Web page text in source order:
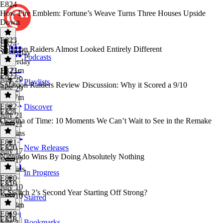
Podcasts
Playlists
Discover
New Releases
In Progress
Starred
E824
How Fire Emblem: Fortune’s Weave Turns Three Houses Upside
Down
E824·
Yesterday
Yesterday
1h 21m
E823
Splatoon Raiders Almost Looked Entirely Different
E823·
July 29
July 29
1h 17m
E822
Splatoon Raiders Review Discussion: Why it Scored a 9/10
E822·
July 21
July 21
42 mins
E821
Ocarina of Time: 10 Moments We Can’t Wait to See in the Remake
E821 ·
July 17
July 17
59 mins
E820
Nintendo Wins By Doing Absolutely Nothing
E820·
July 10
July 10
1h 33m
E819
Is Switch 2’s Second Year Starting Off Strong?
E819·
E818